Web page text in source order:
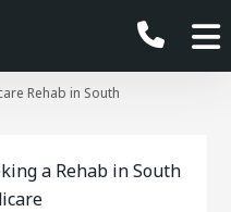
Rehab in South
a Rehab in South